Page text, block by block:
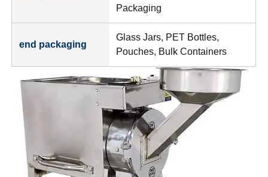
Packaging
end packaging
Glass Jars, PET Bottles,
Pouches, Bulk Containers